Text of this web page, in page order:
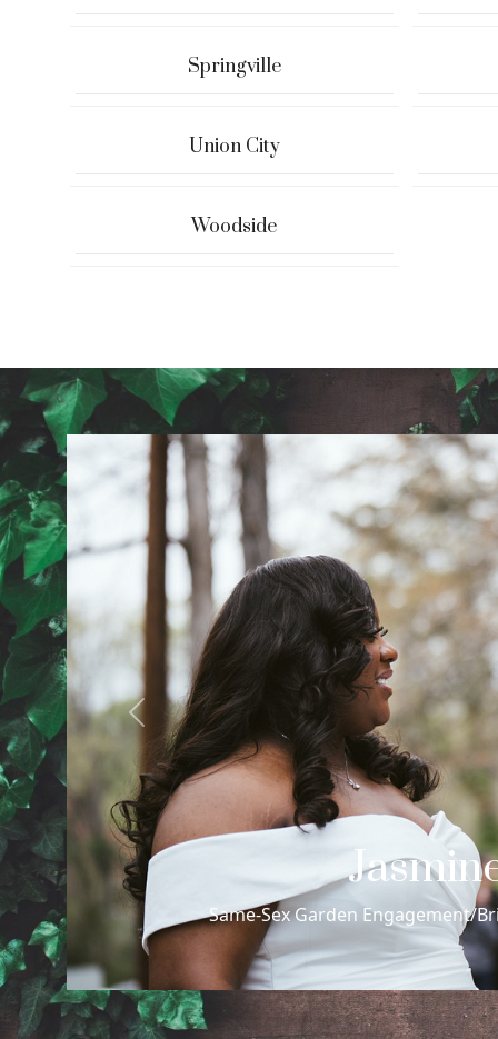
Springville
Union City
Woodside
Max Philip
Previous